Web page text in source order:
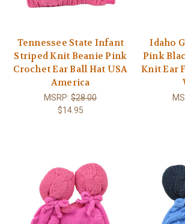
Tennessee State Infant
Striped Knit Beanie Pink
Crochet Ear Ball Hat USA
America
MSRP:$28.00
$14.95
Idaho
Pink
Knit Ear